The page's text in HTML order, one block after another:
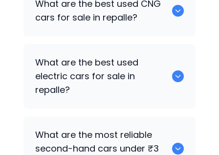
What are the best used CNG
cars for sale in repalle?
What are the best used
electric cars for sale in
repalle?
What are the most reliable
second-hand cars under ₹3